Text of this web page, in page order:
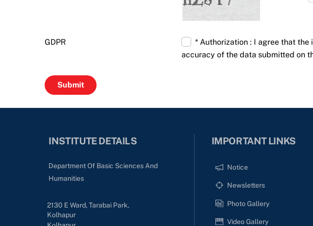
GDPR
* Authorization : I agree that
accuracy of the data submitted on
INSTITUTE DETAILS
Department Of Basic Sciences And
Humanities
2130 E Ward, Tarabai Park,
Kolhapur
IMPORTANT LINKS
Notice
Newsletters
Photo Gallery
Video Gallery